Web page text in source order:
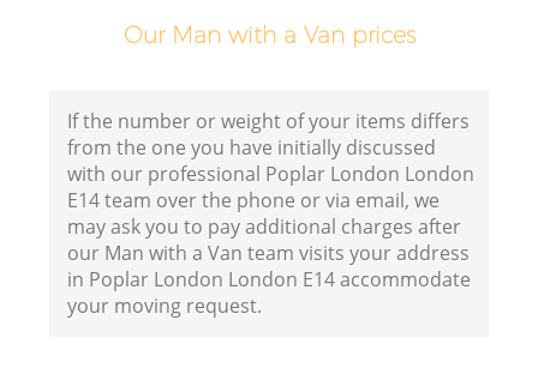
Our Man with a Van prices
If the number or weight of your items differs
from the one you have initially discussed
with our professional Poplar London London
E14 team over the phone or via email, we
may ask you to pay additional charges after
our Man with a Van team visits your address
in Poplar London London E14 accommodate
your moving request.